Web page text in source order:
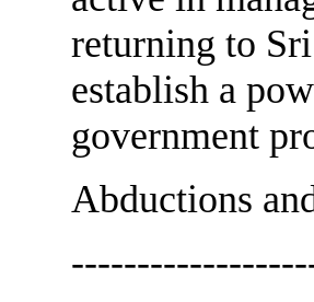
returning to
establish a
government
Abductions